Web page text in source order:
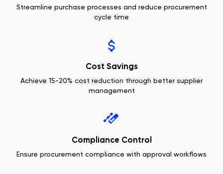
Streamline purchase processes and reduce procurement
cycle time
Cost Savings
Achieve 15-20% cost reduction through better supplier
management
Compliance Control
Ensure procurement compliance with approval workflows